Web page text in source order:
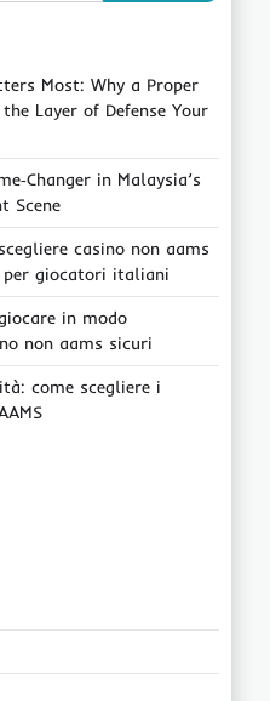
Most: Why a Proper
Layer of Defense Your
in Malaysia’s
Scene
casino non aams
giocatori italiani
in modo
non aams sicuri
come scegliere i